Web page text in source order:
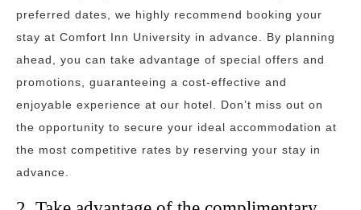
preferred dates, we highly recommend booking your
stay at Comfort Inn University in advance. By planning
ahead, you can take advantage of special offers and
promotions, guaranteeing a cost-effective and
enjoyable experience at our hotel. Don’t miss out on
the opportunity to secure your ideal accommodation at
the most competitive rates by reserving your stay in
advance.